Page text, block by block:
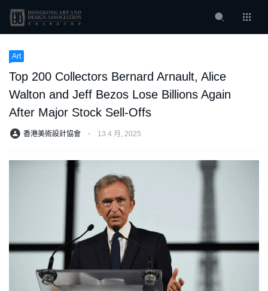
Art
Top 200 Collectors Bernard Arnault, Alice
Walton and Jeff Bezos Lose Billions Again
After Major Stock Sell-Offs
香港美術設計協會 ⋅ 13 4 月, 2025